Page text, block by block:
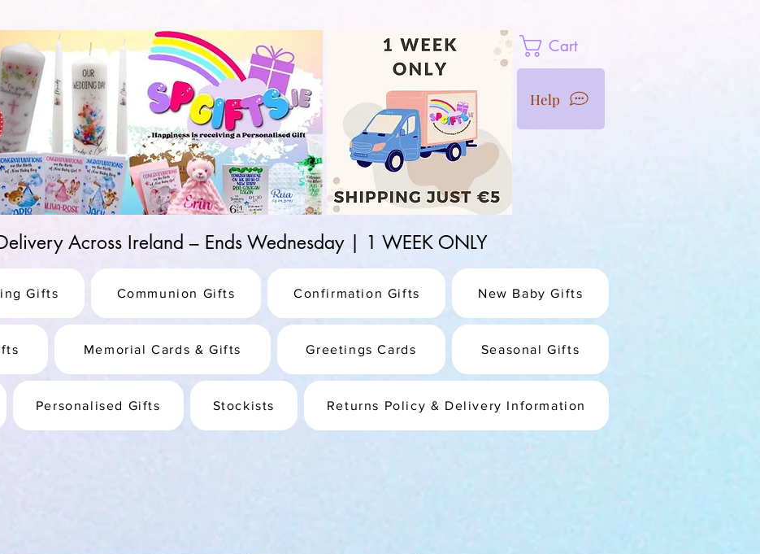
Cart
Help
Across Ireland – Ends Wednesday | 1 WEEK ONLY
Gifts Communion Gifts Confirmation Gifts New Baby Gifts
Memorial Cards & Gifts Greetings Cards Seasonal Gifts
Personalised Gifts Stockists Returns Policy & Delivery Information